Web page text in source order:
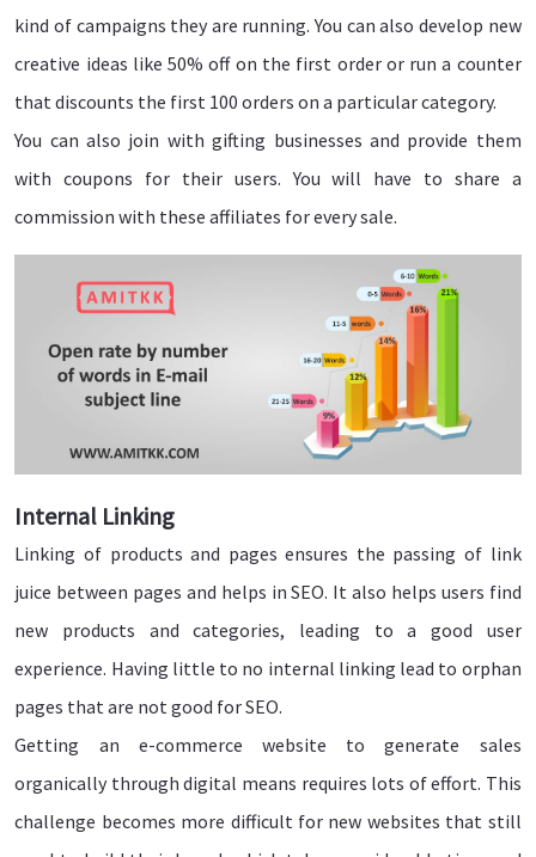
kind of campaigns they are running. You can also develop new
creative ideas like 50% off on the first order or run a counter
that discounts the first 100 orders on a particular category.
You can also join with gifting businesses and provide them
with coupons for their users. You will have to share a
commission with these affiliates for every sale.
Internal Linking
Linking of products and pages ensures the passing of link
juice between pages and helps in SEO. It also helps users find
new products and categories, leading to a good user
experience. Having little to no internal linking lead to orphan
pages that are not good for SEO.
Getting an e-commerce website to generate sales
organically through digital means requires lots of effort. This
challenge becomes more difficult for new websites that still